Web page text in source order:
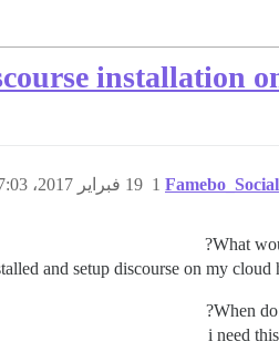
installation
Famebo_Social 19 فبراير 2017، 7:03م 1
What
and setup discourse on my
When do
i need